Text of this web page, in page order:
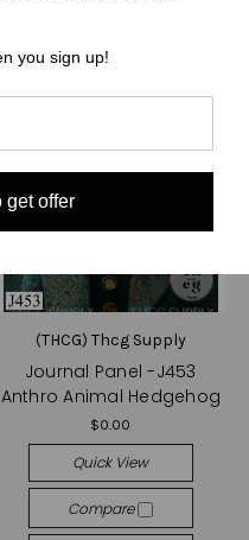
(THCG) Thcg Supply
Journal Panel -J453
Anthro Animal Hedgehog
$0.00
Quick View
Compare
you sign up!
get offer